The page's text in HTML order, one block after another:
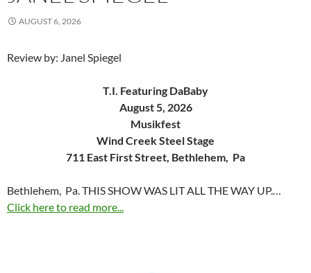
AUGUST 6, 2026
Review by: Janel Spiegel
T.I. Featuring DaBaby
August 5, 2026
Musikfest
Wind Creek Steel Stage
711 East First Street, Bethlehem, Pa
Bethlehem, Pa. THIS SHOW WAS LIT ALL THE WAY UP.…
Click here to read more...